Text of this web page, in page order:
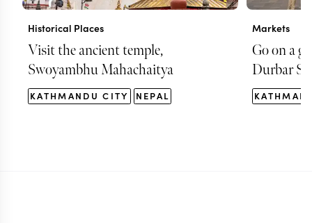
Historical Places
Visit the ancient temple,
Swoyambhu Mahachaitya
KATHMANDU CITY NEPAL
Markets
Go on a
Durbar